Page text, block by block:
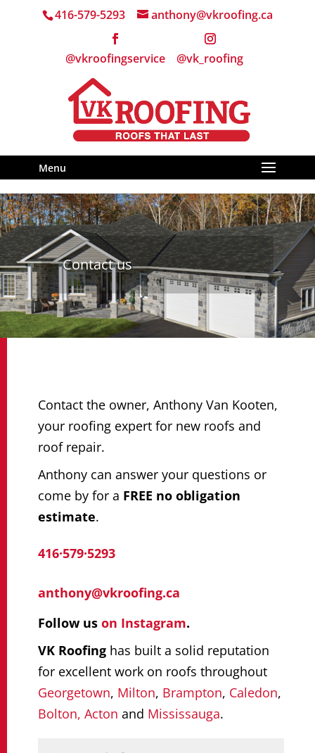
416-579-5293 anthony@vkroofing.ca
Menu
Contact us
Contact the owner, Anthony Van Kooten,
your roofing expert for new roofs and
roof repair.
Anthony can answer your questions or
come by for a FREE no obligation
estimate.
416·579·5293
anthony@vkroofing.ca
Follow us on Instagram.
VK Roofinghas built a solid reputation
for excellent work on roofs throughout
Georgetown, Milton, Brampton, Caledon,
Bolton, Acton and Mississauga.